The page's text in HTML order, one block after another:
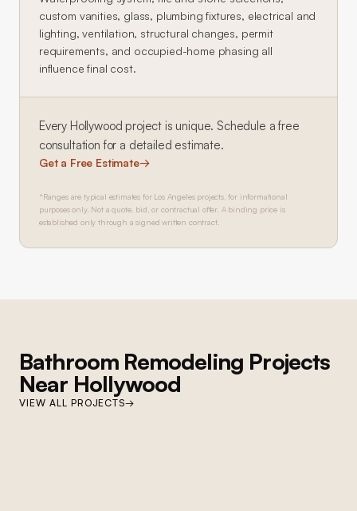
custom vanities, glass, plumbing fixtures, electrical and
lighting, ventilation, structural changes, permit
requirements, and occupied-home phasing all
influence final cost.
Every Hollywood project is unique. Schedule a free
consultation for a detailed estimate.
Get a Free Estimate→
*Ranges are typical estimates for Los Angeles projects, for informational
purposes only. Not a quote, bid, or contractual offer. A binding price is
established only through a signed written contract.
Bathroom Remodeling Projects
Near Hollywood
VIEW ALL PROJECTS→
WEST HOLLYWOOD
West Hollywood Bathroom Remodel